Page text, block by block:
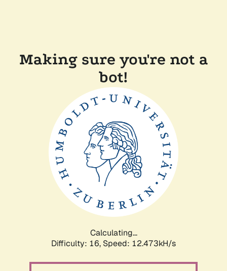
Making sure you're not a
bot!
Calculating...
Difficulty: 16, Speed: 12.473kH/s